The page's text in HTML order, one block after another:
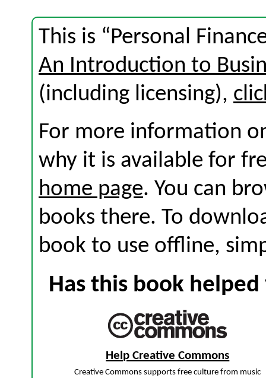
This is “Personal
An Introduction to
(including licensing),
For more information
why it is available for
home page. You can
books there. To
book to use offline,
Has this book
Help Creative Commons
Creative Commons supports free culture from music